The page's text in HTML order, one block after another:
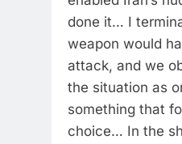
done it… I
weapon would
attack, and we
the situation as
something that
choice… In the